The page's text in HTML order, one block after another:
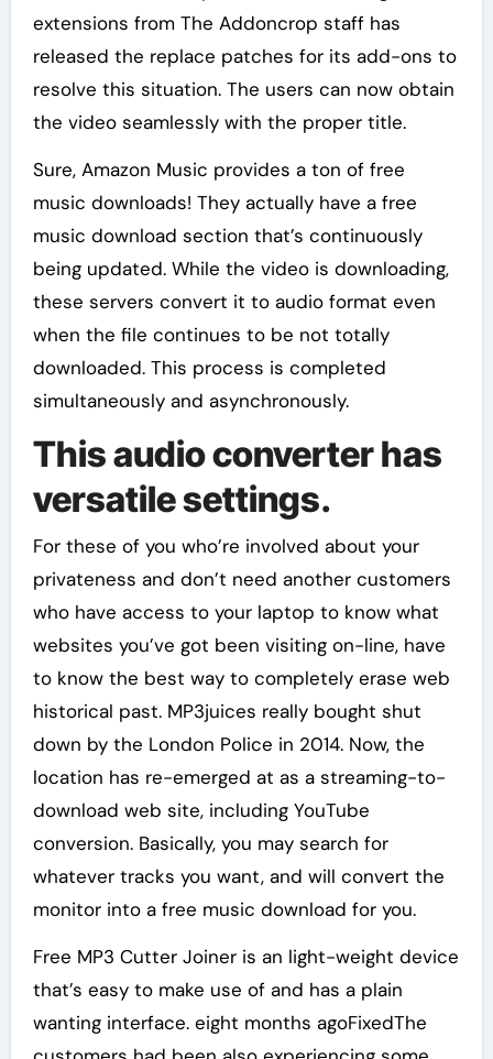
extensions from The Addoncrop staff has
released the replace patches for its add-ons to
resolve this situation. The users can now obtain
the video seamlessly with the proper title.
Sure, Amazon Music provides a ton of free
music downloads! They actually have a free
music download section that’s continuously
being updated. While the video is downloading,
these servers convert it to audio format even
when the file continues to be not totally
downloaded. This process is completed
simultaneously and asynchronously.
This audio converter has
versatile settings.
For these of you who’re involved about your
privateness and don’t need another customers
who have access to your laptop to know what
websites you’ve got been visiting on-line, have
to know the best way to completely erase web
historical past. MP3juices really bought shut
down by the London Police in 2014. Now, the
location has re-emerged at as a streaming-to-
download web site, including YouTube
conversion. Basically, you may search for
whatever tracks you want, and will convert the
monitor into a free music download for you.
Free MP3 Cutter Joiner is an light-weight device
that’s easy to make use of and has a plain
wanting interface. eight months agoFixedThe